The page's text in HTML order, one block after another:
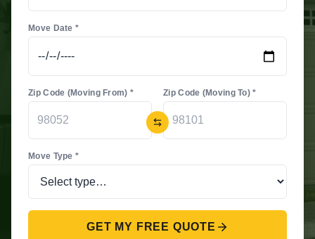
Move Date *
Zip Code (Moving From) * Zip Code (Moving To) *
Move Type *
GET MY FREE QUOTE